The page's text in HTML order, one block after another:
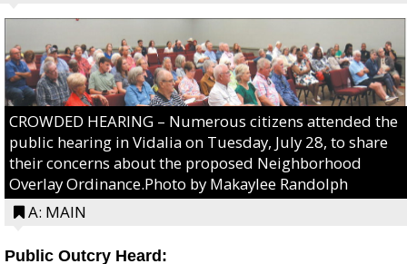
CROWDED HEARING – Numerous citizens attended the
public hearing in Vidalia on Tuesday, July 28, to share
their concerns about the proposed Neighborhood
Overlay Ordinance.Photo by Makaylee Randolph
A: MAIN
Public Outcry Heard: